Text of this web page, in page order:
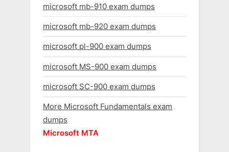
microsoft mb-910 exam dumps
microsoft mb-920 exam dumps
microsoft pl-900 exam dumps
microsoft MS-900 exam dumps
microsoft SC-900 exam dumps
More Microsoft Fundamentals exam
dumps
Microsoft MTA